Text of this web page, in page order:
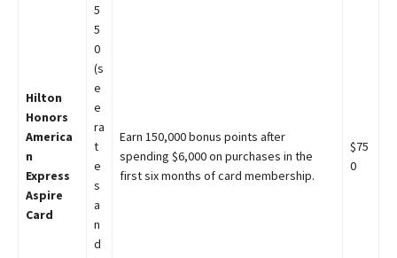
Hilton
Honors
America
n
Express
Aspire
Card
5
5
0
(s
e
e
ra
t
e
s
a
n
d
Earn 150,000 bonus points after
spending $6,000 on purchases in the
first six months of card membership.
$75
0